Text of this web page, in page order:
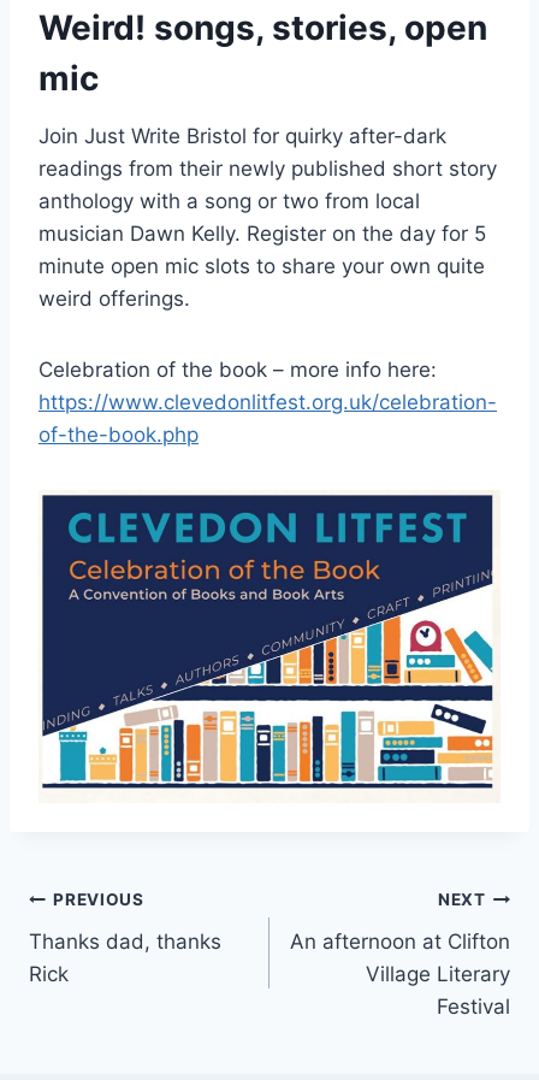
Weird! songs, stories, open
mic
Join Just Write Bristol for quirky after-dark
readings from their newly published short story
anthology with a song or two from local
musician Dawn Kelly. Register on the day for 5
minute open mic slots to share your own quite
weird offerings.
Celebration of the book – more info here:
https://www.clevedonlitfest.org.uk/celebration-
of-the-book.php
Post
navigation
PREVIOUS
Thanks dad, thanks
Rick
NEXT
An afternoon at Clifton
Village Literary
Festival